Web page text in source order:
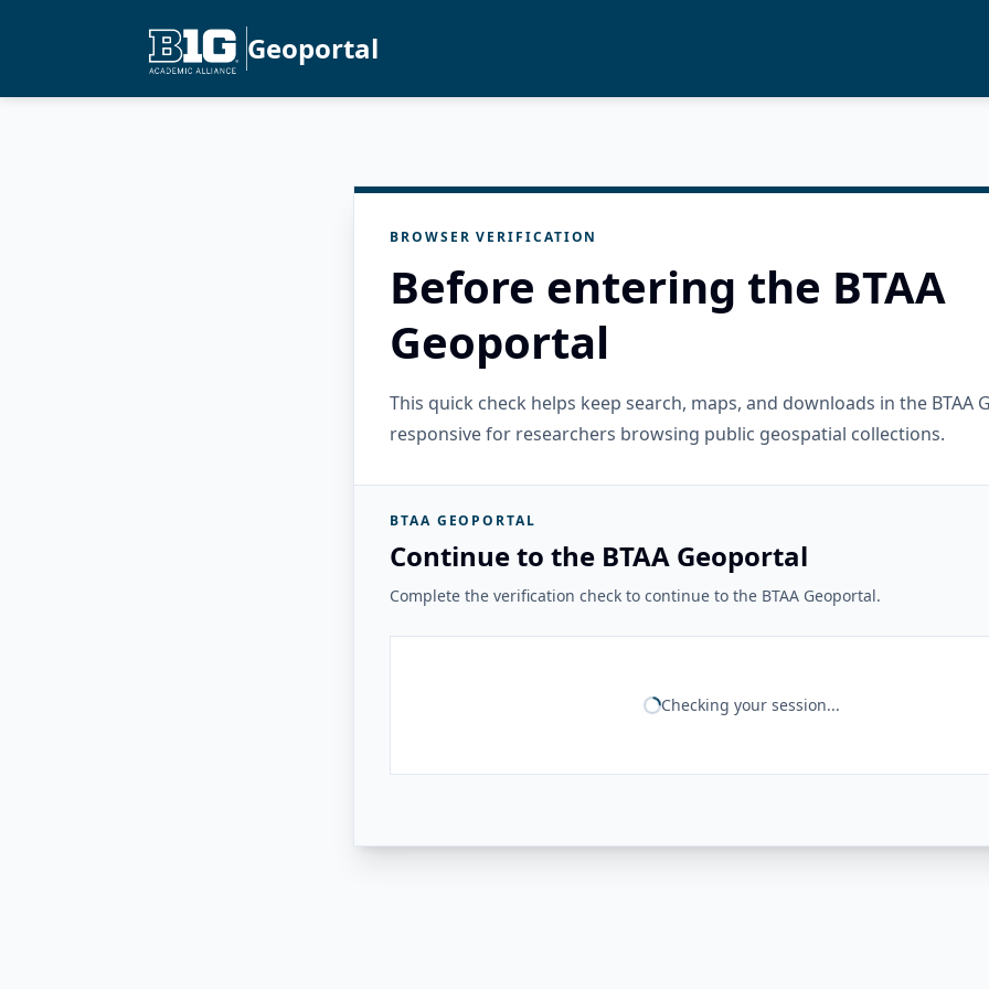
Geoportal
BROWSER VERIFICATION
Before entering the BTAA
Geoportal
This quick check helps keep search, maps, and downloads in the BTAA
responsive for researchers browsing public geospatial collections.
BTAA GEOPORTAL
Continue to the BTAA Geoportal
Complete the verification check to continue to the BTAA Geoportal.
Checking your session...